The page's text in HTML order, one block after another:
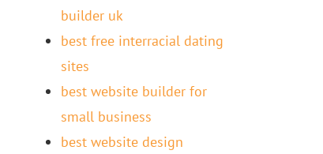
builder uk
best free interracial dating
sites
best website builder for
small business
best website design